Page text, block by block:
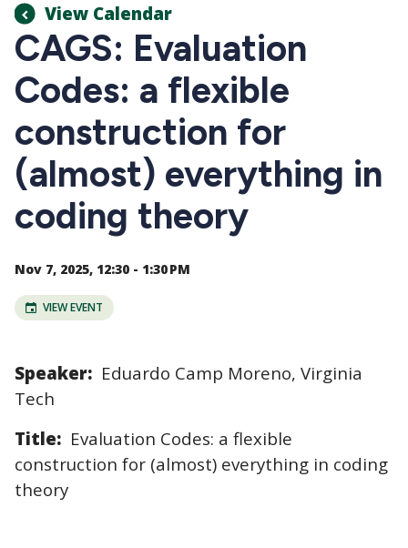
View Calendar
CAGS: Evaluation
Codes: a flexible
construction for
(almost) everything in
coding theory
Nov 7, 2025, 12:30 - 1:30 PM
VIEW EVENT
Speaker: Eduardo Camp Moreno, Virginia
Tech
Title: Evaluation Codes: a flexible
construction for (almost) everything in coding
theory